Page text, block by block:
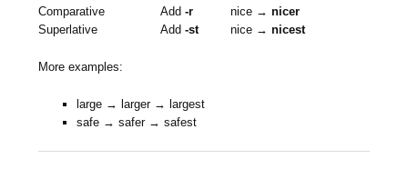
Comparative Add-r nice →nicer
Superlative
Add-st nice →nicest
More examples:
large → larger → largest
safe → safer → safest